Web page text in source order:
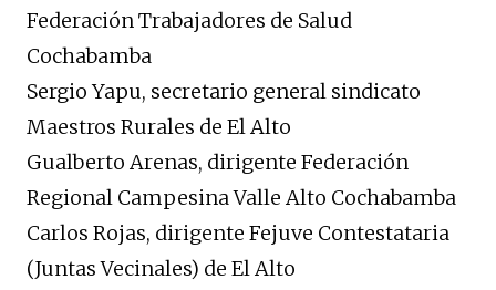
Federación Trabajadores de Salud
Cochabamba
Sergio Yapu, secretario general sindicato
Maestros Rurales de El Alto
Gualberto Arenas, dirigente Federación
Regional Campesina Valle Alto Cochabamba
Carlos Rojas, dirigente Fejuve Contestataria
(Juntas Vecinales) de El Alto